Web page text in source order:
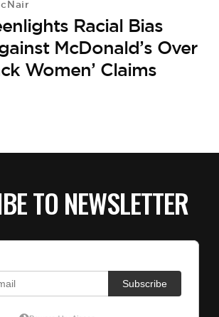
Racial Bias
McDonald’s Over
Women’ Claims
TO NEWSLETTER